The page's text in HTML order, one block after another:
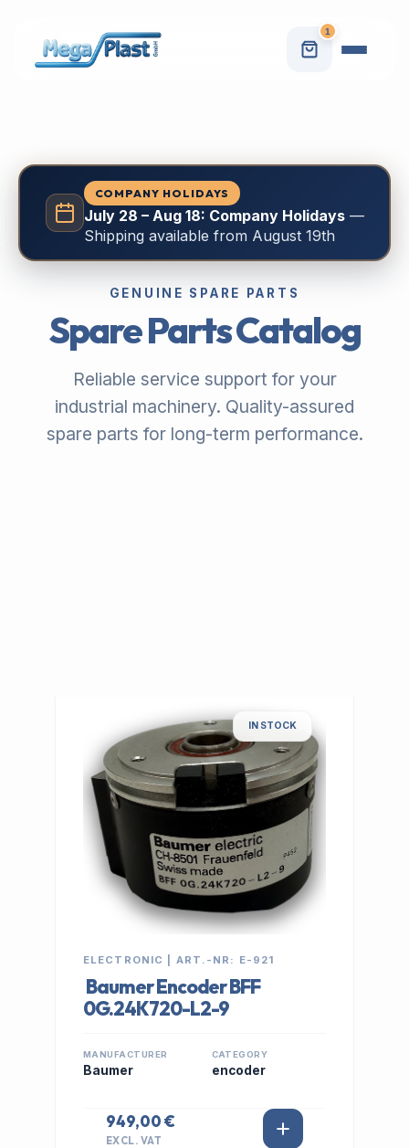
1
COMPANY HOLIDAYS
July 28 – Aug 18: Company Holidays—
Shipping available from August 19th
GENUINE SPARE PARTS
Spare Parts Catalog
Reliable service support for your
industrial machinery. Quality-assured
spare parts for long-term performance.
IN STOCK
ELECTRONIC | ART.-NR: E-921
Baumer Encoder BFF
0G.24K720-L2-9
MANUFACTURER
Baumer
CATEGORY
encoder
949,00 €
EXCL. VAT